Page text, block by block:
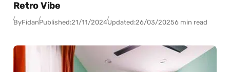
Retro Vibe
ByFidanPublished:21/11/2024Updated:26/03/20256 min read